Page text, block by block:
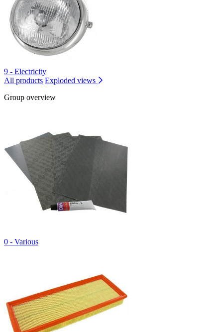
9 - Electricity
All products Exploded views
Group overview
0 - Various